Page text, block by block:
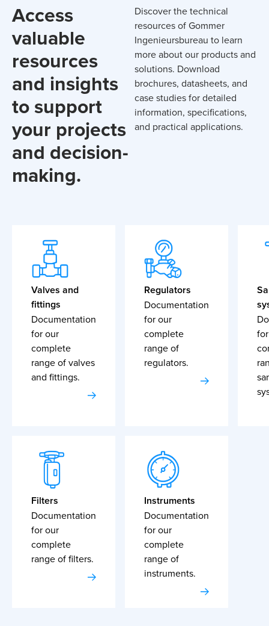
Access
valuable
resources
and insights
to support
your projects
and decision-
making.
Discover the technical
resources of Gommer
Ingenieursbureau to learn
more about our products and
solutions. Download
brochures, datasheets, and
case studies for detailed
information, specifications,
and practical applications.
Valves and
fittings
Documentation
for our
complete
range of valves
and fittings.
Regulators
Documentation
for our
complete
range of
regulators.
Filters
Documentation
for our
complete
range of filters.
Instruments
Documentation
for our
complete
range of
instruments.